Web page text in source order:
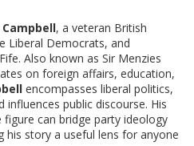
, a veteran British
Liberal Democrats, and
. Also known as Sir Menzies
on foreign affairs, education,
encompasses liberal politics,
influences public discourse. His
can bridge party ideology
his story a useful lens for anyone